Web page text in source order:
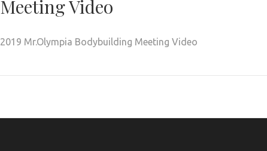
Meeting Video
2019 Mr.Olympia Bodybuilding Meeting Video